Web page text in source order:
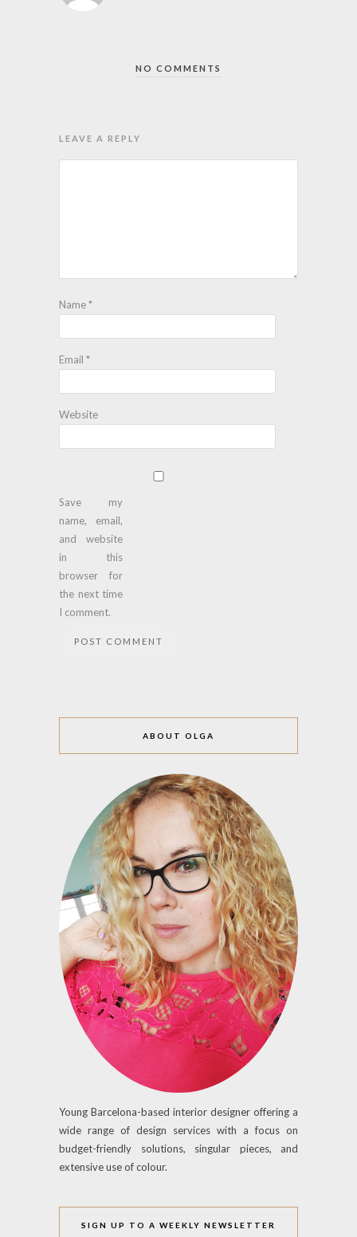
NO COMMENTS
LEAVE A REPLY
Name*
Email *
Website
Save my
name, email,
and website
in this
browser for
the next time
I comment.
ABOUT OLGA
Young Barcelona-based interior designer offering a
wide range of design services with a focus on
budget-friendly solutions, singular pieces, and
extensive use of colour.
SIGN UP TO A WEEKLY NEWSLETTER